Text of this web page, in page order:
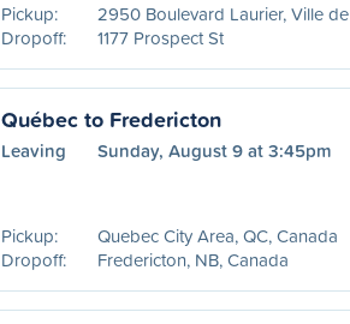
Pickup:
2950 Boulevard Laurier, Ville de
Dropoff:
1177 Prospect St
Québec to Fredericton
Leaving Sunday, August 9 at 3:45pm
Pickup:
Quebec City Area, QC, Canada
Dropoff:
Fredericton, NB, Canada